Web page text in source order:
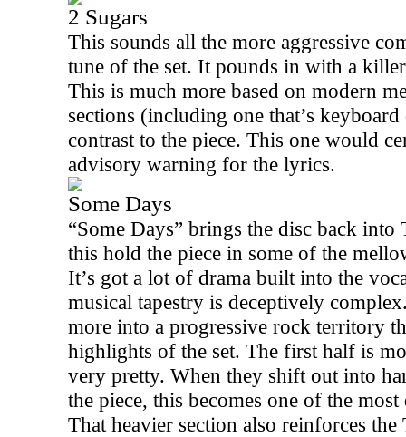
2 Sugars
This sounds all the more aggressive
tune of the set. It pounds in with a
This is much more based on modern
sections (including one that’s
contrast to the piece. This one would
advisory warning for the lyrics.
Some Days
“Some Days” brings the disc back
this hold the piece in some of the
It’s got a lot of drama built into the
musical tapestry is deceptively
more into a progressive rock territory
highlights of the set. The first half is
very pretty. When they shift out into
the piece, this becomes one of the
That heavier section also reinforces